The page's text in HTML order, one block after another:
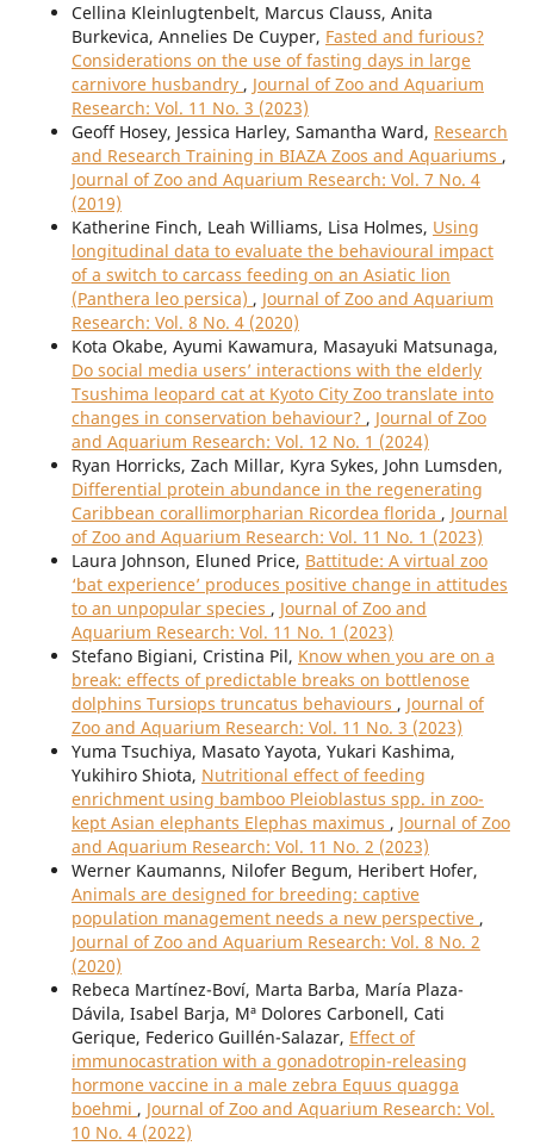
Cellina Kleinlugtenbelt, Marcus Clauss, Anita
Burkevica, Annelies De Cuyper, Fasted and furious?
Considerations on the use of fasting days in large
carnivore husbandry , Journal of Zoo and Aquarium
Research: Vol. 11 No. 3 (2023)
Geoff Hosey, Jessica Harley, Samantha Ward, Research
and Research Training in BIAZA Zoos and Aquariums ,
Journal of Zoo and Aquarium Research: Vol. 7 No. 4
(2019)
Katherine Finch, Leah Williams, Lisa Holmes, Using
longitudinal data to evaluate the behavioural impact
of a switch to carcass feeding on an Asiatic lion
(Panthera leo persica) , Journal of Zoo and Aquarium
Research: Vol. 8 No. 4 (2020)
Kota Okabe, Ayumi Kawamura, Masayuki Matsunaga,
Do social media users’ interactions with the elderly
Tsushima leopard cat at Kyoto City Zoo translate into
changes in conservation behaviour? , Journal of Zoo
and Aquarium Research: Vol. 12 No. 1 (2024)
Ryan Horricks, Zach Millar, Kyra Sykes, John Lumsden,
Differential protein abundance in the regenerating
Caribbean corallimorpharian Ricordea florida , Journal
of Zoo and Aquarium Research: Vol. 11 No. 1 (2023)
Laura Johnson, Eluned Price, Battitude: A virtual zoo
‘bat experience’ produces positive change in attitudes
to an unpopular species , Journal of Zoo and
Aquarium Research: Vol. 11 No. 1 (2023)
Stefano Bigiani, Cristina Pil, Know when you are on a
break: effects of predictable breaks on bottlenose
dolphins Tursiops truncatus behaviours , Journal of
Zoo and Aquarium Research: Vol. 11 No. 3 (2023)
Yuma Tsuchiya, Masato Yayota, Yukari Kashima,
Yukihiro Shiota, Nutritional effect of feeding
enrichment using bamboo Pleioblastus spp. in zoo-
kept Asian elephants Elephas maximus , Journal of Zoo
and Aquarium Research: Vol. 11 No. 2 (2023)
Werner Kaumanns, Nilofer Begum, Heribert Hofer,
Animals are designed for breeding: captive
population management needs a new perspective ,
Journal of Zoo and Aquarium Research: Vol. 8 No. 2
(2020)
Rebeca Martínez-Boví, Marta Barba, María Plaza-
Dávila, Isabel Barja, Mª Dolores Carbonell, Cati
Gerique, Federico Guillén-Salazar, Effect of
immunocastration with a gonadotropin-releasing
hormone vaccine in a male zebra Equus quagga
boehmi , Journal of Zoo and Aquarium Research: Vol.
10 No. 4 (2022)